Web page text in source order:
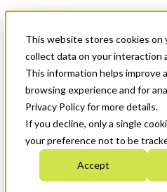
This website stores cookies on
collect data on your interaction
This information helps improve
browsing experience and for
Privacy Policy for more details.
If you decline, only a single
your preference not to be
Accept
News & Events
Get Started
Menu
Who We Are
Strategic Plan 2026-